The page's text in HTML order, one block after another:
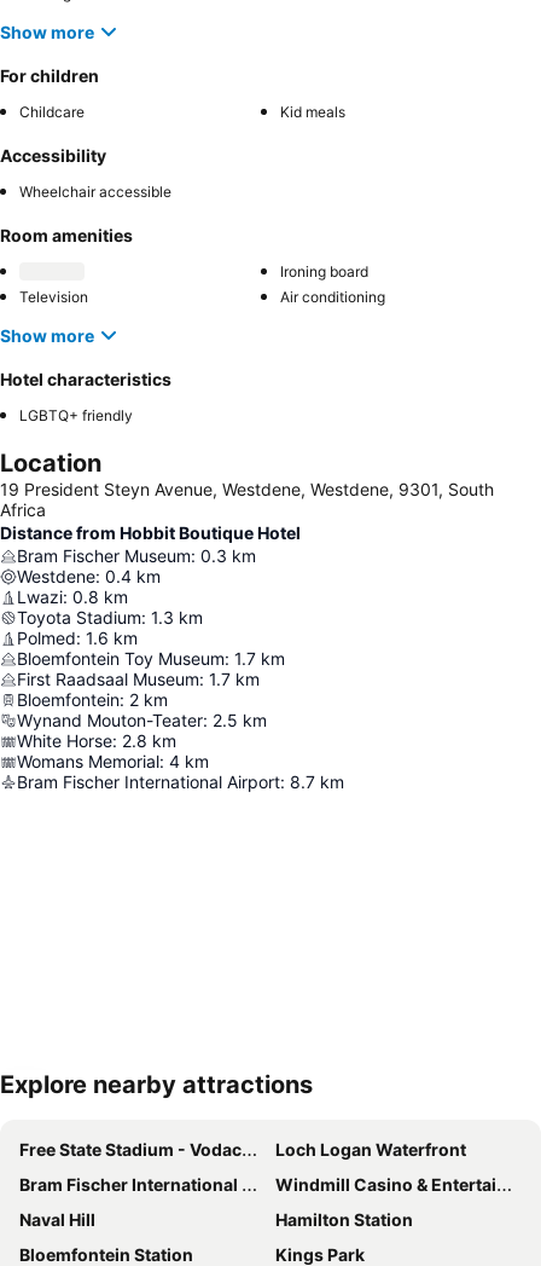
Show more
For children
Childcare Kid meals
Accessibility
Wheelchair accessible
Room amenities
Ironing board
Television
Air conditioning
Show more
Hotel characteristics
LGBTQ+ friendly
Location
19 President Steyn Avenue, Westdene, Westdene, 9301, South
Africa
Distance from Hobbit Boutique Hotel
Bram Fischer Museum: 0.3 km
Westdene: 0.4 km
Lwazi: 0.8 km
Toyota Stadium: 1.3 km
Polmed: 1.6 km
Bloemfontein Toy Museum: 1.7 km
First Raadsaal Museum: 1.7 km
Bloemfontein: 2 km
Wynand Mouton-Teater: 2.5 km
White Horse: 2.8 km
Womans Memorial: 4 km
Bram Fischer International Airport: 8.7 km
Explore nearby attractions
Free State Stadium - Vodacom Park
Loch Logan Waterfront
Bram Fischer International Airport
Windmill Casino & Entertainment Centre
Naval Hill
Hamilton Station
Bloemfontein Station
Kings Park